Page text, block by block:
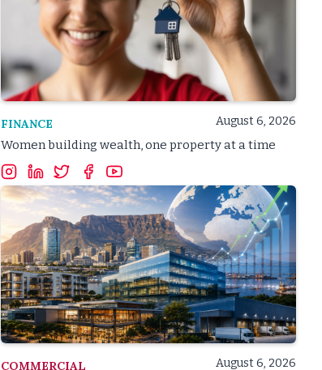
FINANCE August 6, 2026
Women building wealth, one property at a time
COMMERCIAL August 6, 2026